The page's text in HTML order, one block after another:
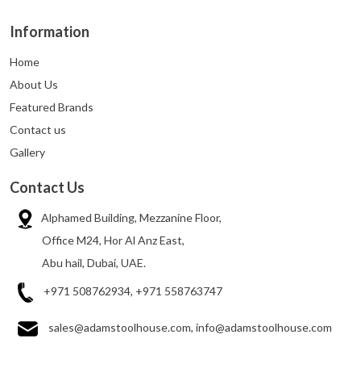
Information
Home
About Us
Featured Brands
Contact us
Gallery
Contact Us
Alphamed Building, Mezzanine Floor,
Office M24, Hor Al Anz East,
Abu hail, Dubai, UAE.
+971 508762934, +971 558763747
sales@adamstoolhouse.com, info@adamstoolhouse.com